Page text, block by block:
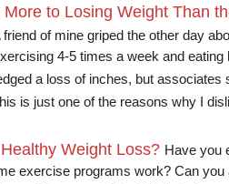
More to Losing Weight Than
friend of mine griped the other day
4-5 times a week and eating
a loss of inches, but associates
is just one of the reasons why I
Weight Loss? Have you
exercise programs work? Can